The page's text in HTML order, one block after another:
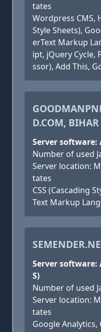
tates
Wordpress CMS,
Style Sheets),
erText Markup
ipt, jQuery Cycle,
ssor), Add This,
D.COM,
Server software:
Number of used
Server location:
tates
CSS (Cascading
Text Markup
Server software:
S)
Number of used
Server location:
tates
Google Analytics,